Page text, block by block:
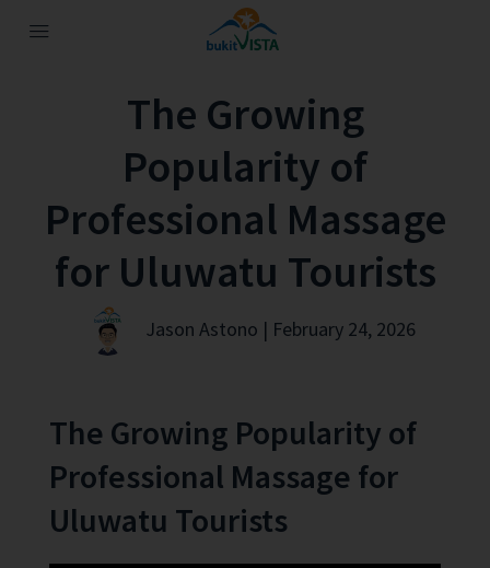
The Growing
Popularity of
Professional Massage
for Uluwatu Tourists
Jason Astono | February 24, 2026
The Growing Popularity of
Professional Massage for
Uluwatu Tourists